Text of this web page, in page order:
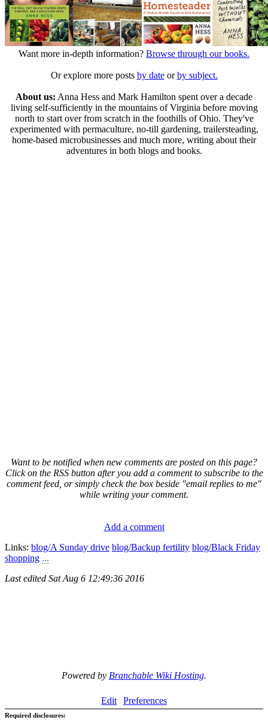
Want more in-depth information? Browse through our books.
Or explore more posts by dateorby subject.
About us: Anna Hess and Mark Hamilton spent over a decade
living self-sufficiently in the mountains of Virginia before moving
north to start over from scratch in the foothills of Ohio. They've
experimented with permaculture, no-till gardening, trailersteading,
home-based microbusinesses and much more, writing about their
adventures in both blogs and books.
Want to be notified when new comments are posted on this page?
Click on the RSS button after you add a comment to subscribe to the
comment feed, or simply check the box beside "email replies to me"
while writing your comment.
Add a comment
Links: blog/A Sunday drive blog/Backup fertility blog/Black Friday
shopping ...
Last edited Sat Aug 6 12:49:36 2016
Powered by Branchable Wiki Hosting.
Edit Preferences
Required disclosures: